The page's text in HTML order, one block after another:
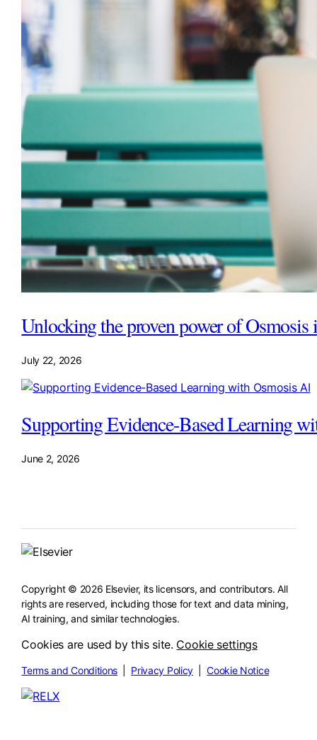
Unlocking the proven power of Osmosis
July 22, 2026
Supporting Evidence-Based Learning
June 2, 2026
Copyright © 2026 Elsevier, its licensors, and contributors. All
rights are reserved, including those for text and data mining,
AI training, and similar technologies.
Cookies are used by this site. Cookie settings
Terms and Conditions Privacy Policy|Cookie Notice